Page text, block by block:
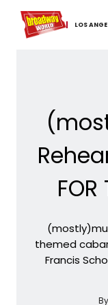
LOS
Home For You
FOR
themed
Francis